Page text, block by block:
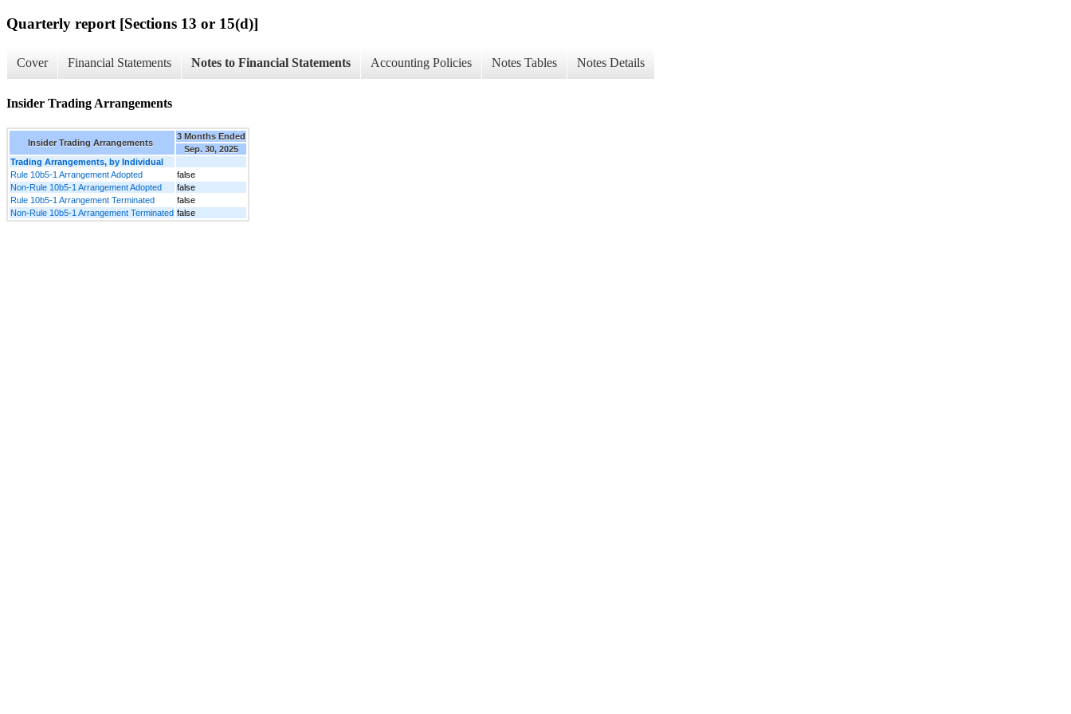
Quarterly report [Sections 13 or 15(d)]
Cover Financial Statements Notes to Financial Statements Accounting Policies Notes Tables Notes Details
Insider Trading Arrangements
Insider Trading Arrangements
3 Months Ended
Sep. 30, 2025
Trading Arrangements, by Individual
Rule 10b5-1 Arrangement Adopted
false
Non-Rule 10b5-1 Arrangement Adopted
false
Rule 10b5-1 Arrangement Terminated
false
Non-Rule 10b5-1 Arrangement Terminated false